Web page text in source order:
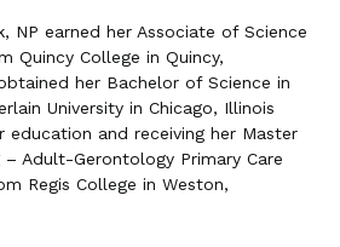
NP earned her Associate of Science
Quincy College in Quincy,
her Bachelor of Science in
University in Chicago, Illinois
education and receiving her Master
Adult-Gerontology Primary Care
Regis College in Weston,